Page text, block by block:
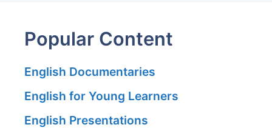
Popular Content
English Documentaries
English for Young Learners
English Presentations